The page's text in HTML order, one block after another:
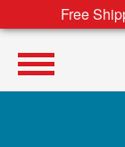
Free